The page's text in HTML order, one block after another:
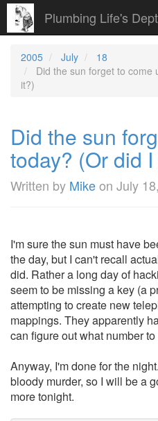
Plumbing Life's
2005 July
18
Did the sun forget to come
it?)
Did the sun
today? (Or did
Written by Mikeon July
I'm sure the sun must have
the day, but I can't recall
did. Rather a long day of
seem to be missing a key (a
attempting to create new
mappings. They apparently
can figure out what number
Anyway, I'm done for the
bloody murder, so I will be a
more tonight.